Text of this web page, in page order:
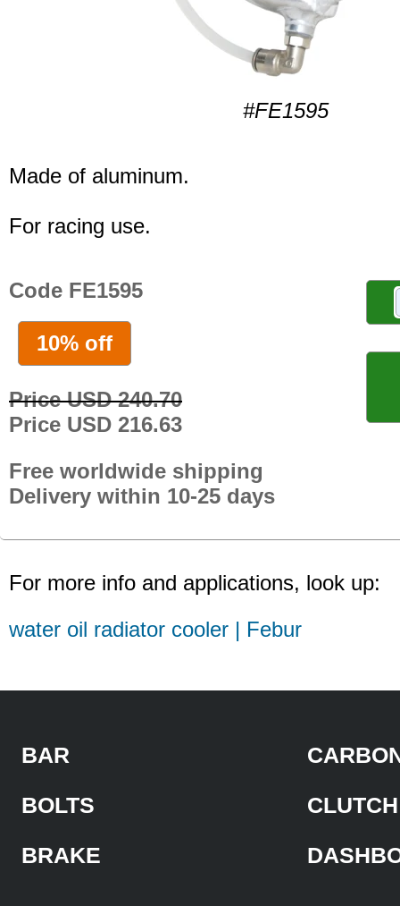
#FE1595
Made of aluminum.
For racing use.
Code FE1595
10% off
Price USD 240.70
Price USD 216.63
Free worldwide shipping
Delivery within 10-25 days
For more info and applications, look up:
water oil radiator cooler | Febur
BAR
BOLTS
BRAKE
CLUTCH